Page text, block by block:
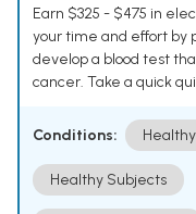
Earn $325 - $475 in
your time and effort by
develop a blood test
cancer. Take a quick
Conditions: Healthy
Healthy Subjects